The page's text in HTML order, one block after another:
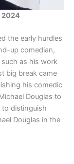
2024
the early hurdles
up comedian,
as his work
big break came
his comedic
Douglas to
to distinguish
Douglas in the